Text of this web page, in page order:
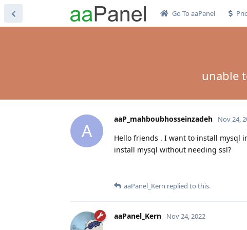
Go To aaPanel
unable
A
aaP_mahboubhosseinzadeh Nov 24,
Hello friends . I want to install mysql
install mysql without needing ssl?
aaPanel_Kern replied to this.
aaPanel_Kern Nov 24, 2022